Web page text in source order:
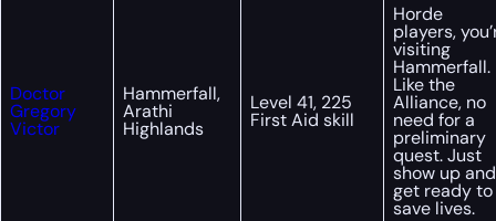
Doctor
Gregory
Victor
Hammerfall,
Arathi
Highlands
Level 41, 225
First Aid skill
Horde
players,
visiting
Hammerfall.
Like the
Alliance, no
need for a
preliminary
quest. Just
show up and
get ready to
save lives.